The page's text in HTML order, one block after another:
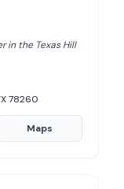
in the Texas Hill
78260
Maps